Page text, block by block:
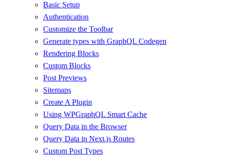
Basic Setup
Authentication
Customize the Toolbar
Generate types with GraphQL Codegen
Rendering Blocks
Custom Blocks
Post Previews
Sitemaps
Create A Plugin
Using WPGraphQL Smart Cache
Query Data in the Browser
Query Data in Next.js Routes
Custom Post Types